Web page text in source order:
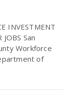
INVESTMENT
San
Workforce
of